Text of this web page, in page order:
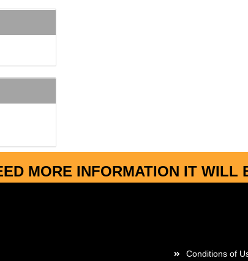
MORE INFORMATION IT WILL
Conditions of